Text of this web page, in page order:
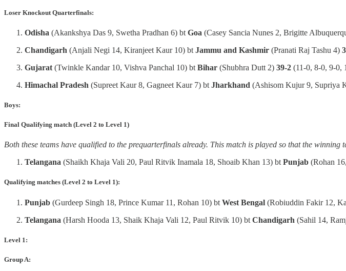
Loser Knockout Quarterfinals:
Odisha (Akankshya Das 9, Swetha Pradhan 6) bt Goa (Casey Sancia Nunes 2, Brigitte
Chandigarh (Anjali Negi 14, Kiranjeet Kaur 10) bt Jammu and Kashmir (Pranati Raj Tashu 4)
Gujarat (Twinkle Kandar 10, Vishva Panchal 10) bt Bihar (Shubhra Dutt 2) 39-2 (11-0, 8-0, 9-0,
Himachal Pradesh (Supreet Kaur 8, Gagneet Kaur 7) bt Jharkhand (Ashisom Kujur 9, Supriya
Boys:
Final Qualifying match (Level 2 to Level 1)
Both these teams have qualified to the prequarterfinals already. This match is played so that the winning
Telangana (Shaikh Khaja Vali 20, Paul Ritvik Inamala 18, Shoaib Khan 13) bt Punjab (Rohan
Qualifying matches (Level 2 to Level 1):
Punjab (Gurdeep Singh 18, Prince Kumar 11, Rohan 10) bt West Bengal (Robiuddin Fakir 12,
Telangana (Harsh Hooda 13, Shaik Khaja Vali 12, Paul Ritvik 10) bt Chandigarh (Sahil 14,
Level 1:
Group A: